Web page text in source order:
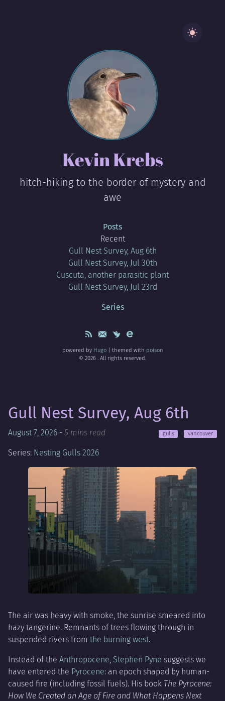
Kevin Krebs
hitch-hiking to the border of mystery and
awe
Posts
Recent
Gull Nest Survey, Aug 6th
Gull Nest Survey, Jul 30th
Cuscuta, another parasitic plant
Gull Nest Survey, Jul 23rd
Series
powered by Hugo| themed with poison
© 2026 . All rights reserved.
Gull Nest Survey, Aug 6th
August 7, 2026 - 5 mins read gulls vancouver
Series: Nesting Gulls 2026
The air was heavy with smoke, the sunrise smeared into
hazy tangerine. Remnants of trees flowing through in
suspended rivers from the burning west.
Instead of the Anthropocene, Stephen Pyne suggests we
have entered the Pyrocene: an epoch shaped by human-
caused fire (including fossil fuels). His book The Pyrocene:
How We Created an Age of Fire and What Happens Next